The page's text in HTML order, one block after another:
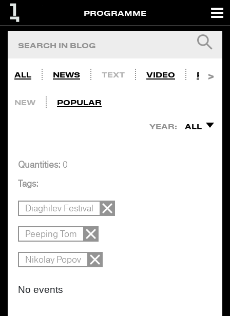
PROGRAMME
ALL NEWS TEXT VIDEO PHOTO
NEW POPULAR
YEAR: ALL
Quantities: 0
Tags:
Diaghilev Festival
Peeping Tom
Nikolay Popov
No events